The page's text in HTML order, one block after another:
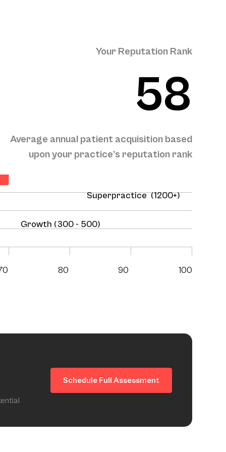
Your Reputation Rank
58
Average annual patient acquisition based
upon your practice’s reputation rank
Growth (300 - 500)
Superpractice (1200+)
80 90 100
Schedule Full Assessment